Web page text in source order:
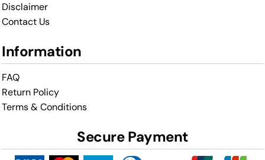
Disclaimer
Contact Us
Information
FAQ
Return Policy
Terms & Conditions
Secure Payment